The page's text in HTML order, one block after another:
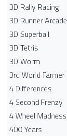
3D Rally Racing
3D Runner Arcade
3D Superball
3D Tetris
3D Worm
3rd World Farmer
4 Differences
4 Second Frenzy
4 Wheel Madness
400 Years